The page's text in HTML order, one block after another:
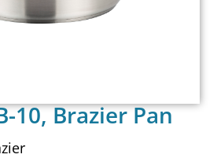
10, Brazier Pan